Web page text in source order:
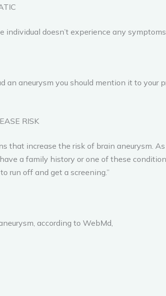
doesn’t experience any
an aneurysm you should mention it to your
RISK
that increase the risk of brain aneurysm.
a family history or one of these
run off and get a screening.”
according to WebMd,